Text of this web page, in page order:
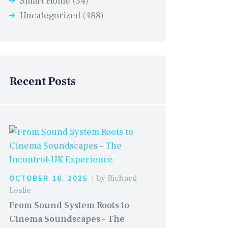
Uncategorized (488)
Recent Posts
OCTOBER 16, 2025 by Richard
Leslie
From Sound System Roots to
Cinema Soundscapes – The